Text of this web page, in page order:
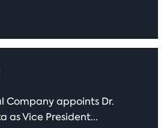
Company appoints Dr.
as Vice President...